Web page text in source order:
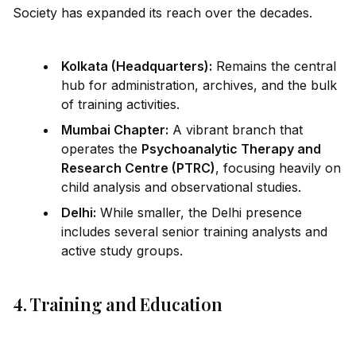
Society has expanded its reach over the decades.
Kolkata (Headquarters): Remains the central
hub for administration, archives, and the bulk
of training activities.
Mumbai Chapter: A vibrant branch that
operates the Psychoanalytic Therapy and
Research Centre (PTRC), focusing heavily on
child analysis and observational studies.
Delhi: While smaller, the Delhi presence
includes several senior training analysts and
active study groups.
4. Training and Education